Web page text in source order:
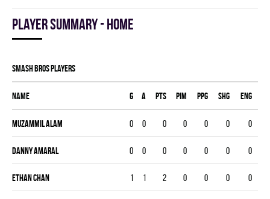
Player summary - home
SMASH BROS players
Name G A PTS PIM PPG SHG ENG
Muzammil Alam 0 0 0 0 0 0 0
Danny Amaral 0 0 0 0 0 0 0
Ethan Chan 1 1 2 0 0 0 0